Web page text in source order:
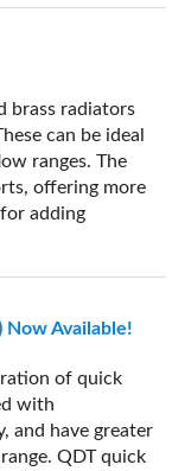
brass radiators
can be ideal
ranges. The
offering more
adding
Now Available!
of quick
with
and have greater
QDT quick